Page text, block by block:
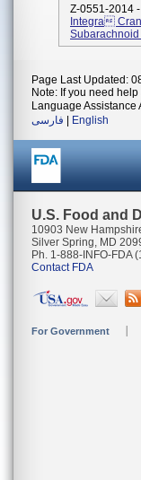
Z-0551-2014 -
Integra
Subarachnoid
Page Last Updated:
Note: If you need
Language Assistance
فارسی
English
U.S. Food and
10903 New
Silver Spring, MD
Ph. 1-888-INFO-FDA
Contact FDA
For Government